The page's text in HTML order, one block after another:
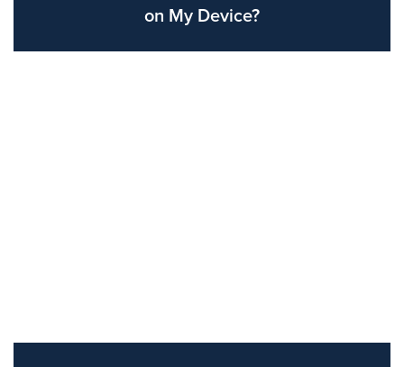
on My Device?